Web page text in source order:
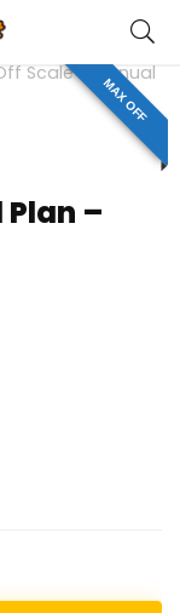
Scale – Annual
MAX OFF
Plan –